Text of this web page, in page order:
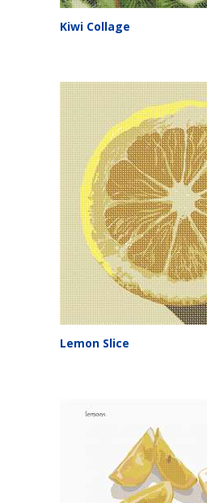
Kiwi Collage
Lemon Slice